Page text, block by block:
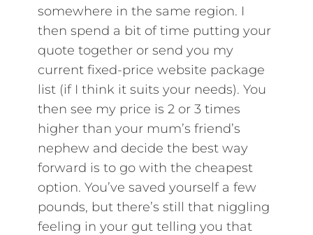
somewhere in the same region. I
then spend a bit of time putting your
quote together or send you my
current fixed-price website package
list (if I think it suits your needs). You
then see my price is 2 or 3 times
higher than your mum’s friend’s
nephew and decide the best way
forward is to go with the cheapest
option. You’ve saved yourself a few
pounds, but there’s still that niggling
feeling in your gut telling you that